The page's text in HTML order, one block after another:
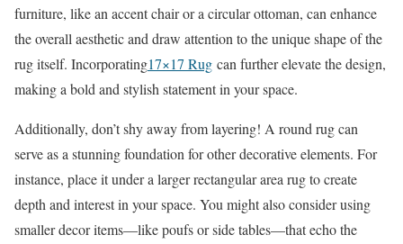
furniture, like an accent chair or a circular ottoman, can enhance
the overall aesthetic and draw attention to the unique shape of the
rug itself. Incorporating17×17 Rug can further elevate the design,
making a bold and stylish statement in your space.
Additionally, don’t shy away from layering! A round rug can
serve as a stunning foundation for other decorative elements. For
instance, place it under a larger rectangular area rug to create
depth and interest in your space. You might also consider using
smaller decor items—like poufs or side tables—that echo the